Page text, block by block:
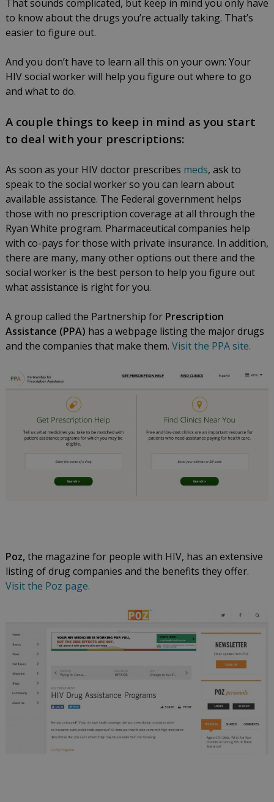
That sounds complicated, but keep in mind you only have
to know about the drugs you’re actually taking. That’s
easier to figure out.
And you don’t have to learn all this on your own: Your
HIV social worker will help you figure out where to go
and what to do.
A couple things to keep in mind as you start
to deal with your prescriptions:
As soon as your HIV doctor prescribes meds, ask to
speak to the social worker so you can learn about
available assistance. The Federal government helps
those with no prescription coverage at all through the
Ryan White program. Pharmaceutical companies help
with co-pays for those with private insurance. In addition,
there are many, many other options out there and the
social worker is the best person to help you figure out
what assistance is right for you.
A group called the Partnership for Prescription
Assistance (PPA) has a webpage listing the major drugs
and the companies that make them. Visit the PPA site.
Poz, the magazine for people with HIV, has an extensive
listing of drug companies and the benefits they offer.
Visit the Poz page.